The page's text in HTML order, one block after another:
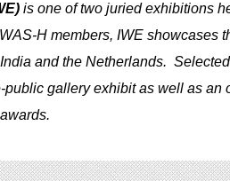
is one of two juried exhibitions
H members, IWE showcases
and the Netherlands. S
gallery exhibit as well as an